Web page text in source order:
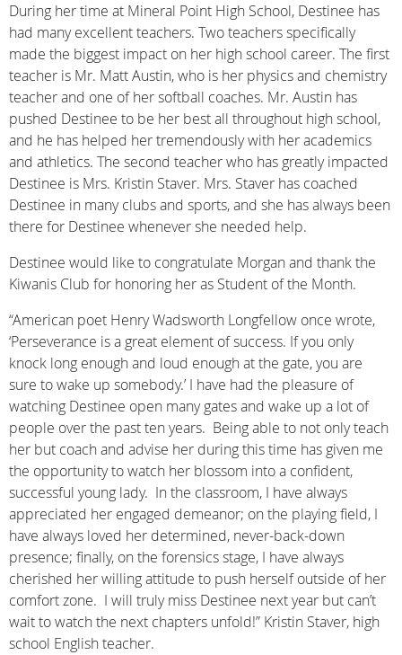
During her time at Mineral Point High School, Destinee has
had many excellent teachers. Two teachers specifically
made the biggest impact on her high school career. The first
teacher is Mr. Matt Austin, who is her physics and chemistry
teacher and one of her softball coaches. Mr. Austin has
pushed Destinee to be her best all throughout high school,
and he has helped her tremendously with her academics
and athletics. The second teacher who has greatly impacted
Destinee is Mrs. Kristin Staver. Mrs. Staver has coached
Destinee in many clubs and sports, and she has always been
there for Destinee whenever she needed help.
Destinee would like to congratulate Morgan and thank the
Kiwanis Club for honoring her as Student of the Month.
“American poet Henry Wadsworth Longfellow once wrote,
‘Perseverance is a great element of success. If you only
knock long enough and loud enough at the gate, you are
sure to wake up somebody.’ I have had the pleasure of
watching Destinee open many gates and wake up a lot of
people over the past ten years. Being able to not only teach
her but coach and advise her during this time has given me
the opportunity to watch her blossom into a confident,
successful young lady. In the classroom, I have always
appreciated her engaged demeanor; on the playing field, I
have always loved her determined, never-back-down
presence; finally, on the forensics stage, I have always
cherished her willing attitude to push herself outside of her
comfort zone. I will truly miss Destinee next year but can’t
wait to watch the next chapters unfold!” Kristin Staver, high
school English teacher.